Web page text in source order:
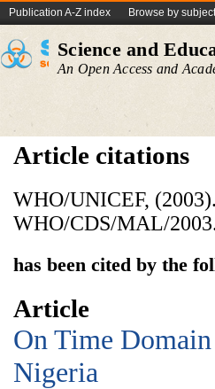
Publication A-Z index Browse by subject
Science and
An Open Access and
Article citations
WHO/UNICEF,
WHO/CDS/MAL/
has been cited by the
Article
On Time
Nigeria